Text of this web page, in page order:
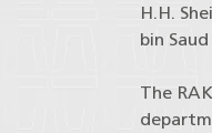
H.H.
bin
The